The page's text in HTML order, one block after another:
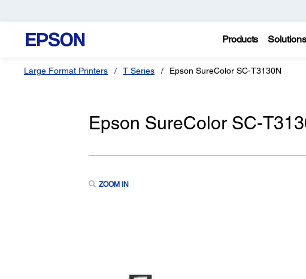
Products Solutions
Large Format Printers T Series Epson SureColor SC-T3130N
Epson SureColor SC-
ZOOM IN